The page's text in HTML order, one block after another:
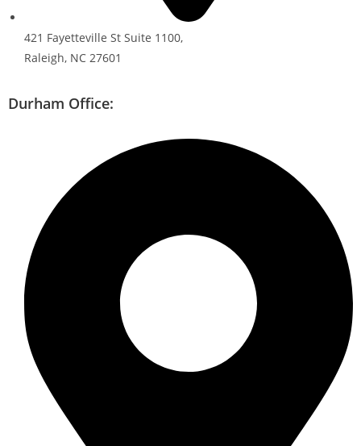
421 Fayetteville St Suite 1100,
Raleigh, NC 27601
Durham Office: